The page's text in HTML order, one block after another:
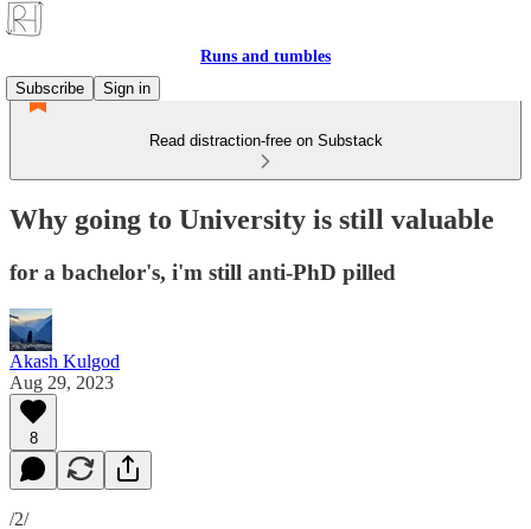
Runs and tumbles
Subscribe
Sign in
Read distraction-free on Substack
Why going to University is still valuable
for a bachelor's, i'm still anti-PhD pilled
Akash Kulgod
Aug 29, 2023
8
/2/